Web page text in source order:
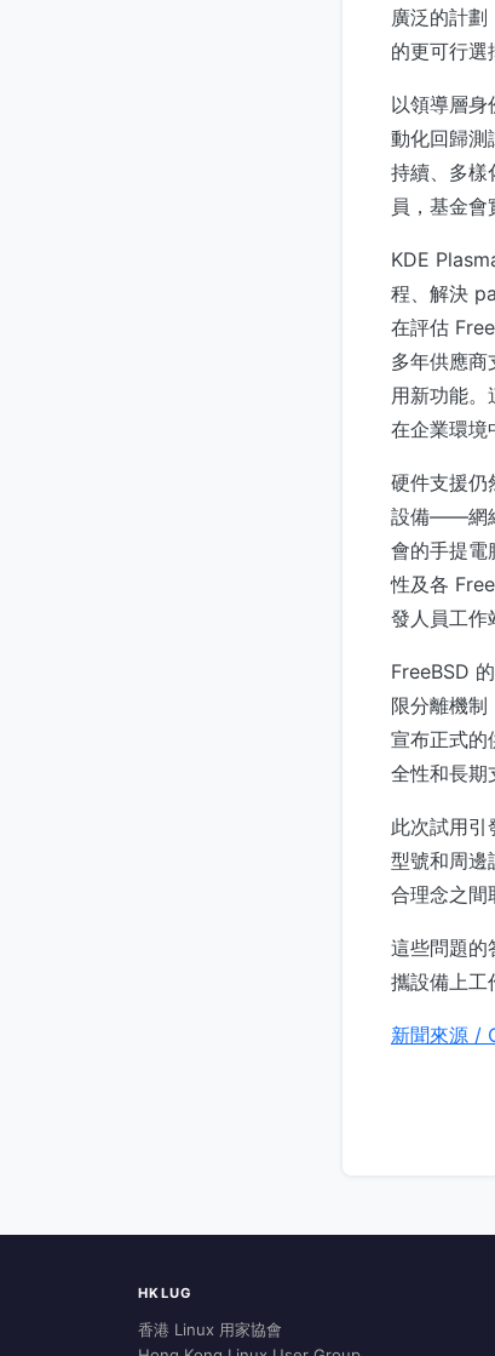
廣泛的計
的更可行選
以領導層身
動化回歸
持續、多樣
員，基金
KDE
程、解決
在評估
多年供應商
用新功能
在企業環境
硬件支援仍
設備——網
會的手提電
性及各
發人員工作
FreeBSD
限分離機制
宣布正式的
全性和長期
此次試用
型號和周邊
合理念之間
這些問題的
攜設備上工
新聞來源 /
HKLUG
香港 Linux 用家協會